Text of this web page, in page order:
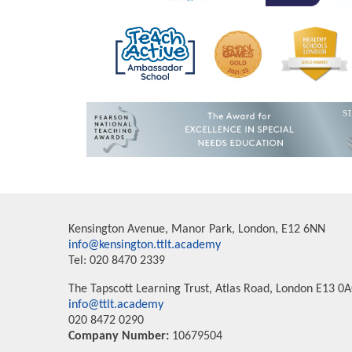
Kensington Avenue, Manor Park, London, E12 6NN
info@kensington.ttlt.academy
Tel: 020 8470 2339
The Tapscott Learning Trust, Atlas Road, London E13
info@ttlt.academy
020 8472 0290
Company Number: 10679504